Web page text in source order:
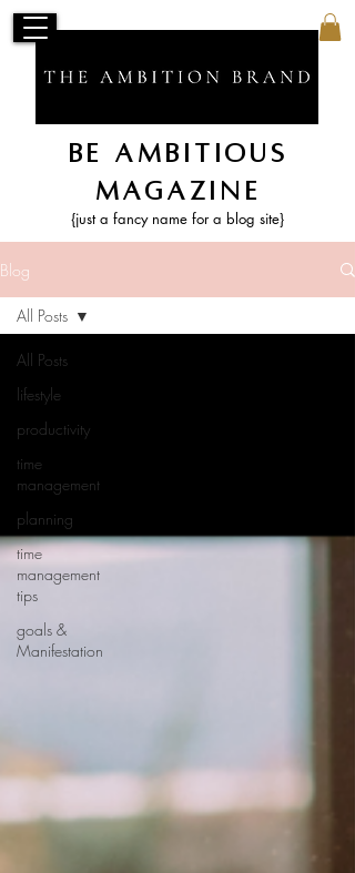
Be Ambitious
Magazine
{just a fancy name for a blog site}
Blog
All Posts
lifestyle
productivity
time
management
planning
time
management
tips
goals &
Manifestation
All Posts